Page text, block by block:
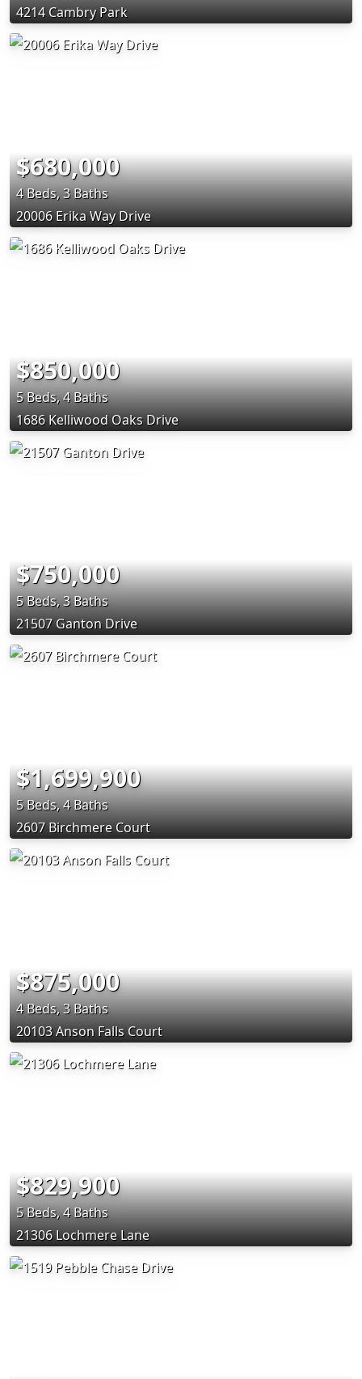
4214 Cambry Park
$680,000
4 Beds, 3 Baths
20006 Erika Way Drive
$850,000
5 Beds, 4 Baths
1686 Kelliwood Oaks Drive
$750,000
5 Beds, 3 Baths
21507 Ganton Drive
$1,699,900
5 Beds, 4 Baths
2607 Birchmere Court
$875,000
4 Beds, 3 Baths
20103 Anson Falls Court
$829,900
5 Beds, 4 Baths
21306 Lochmere Lane